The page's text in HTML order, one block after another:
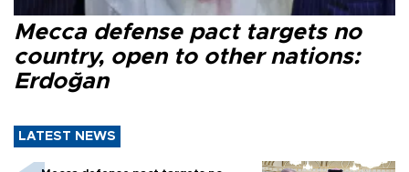
Mecca defense pact targets no
country, open to other nations:
Erdoğan
LATEST NEWS